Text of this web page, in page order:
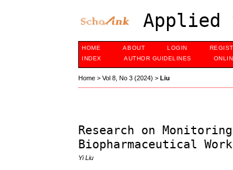
Applied
HOME ABOUT LOGIN
INDEX
AUTHOR GUIDELINES
Home >Vol 8, No 3 (2024) >Liu
Research on
Biopharmaceutical
Yi Liu